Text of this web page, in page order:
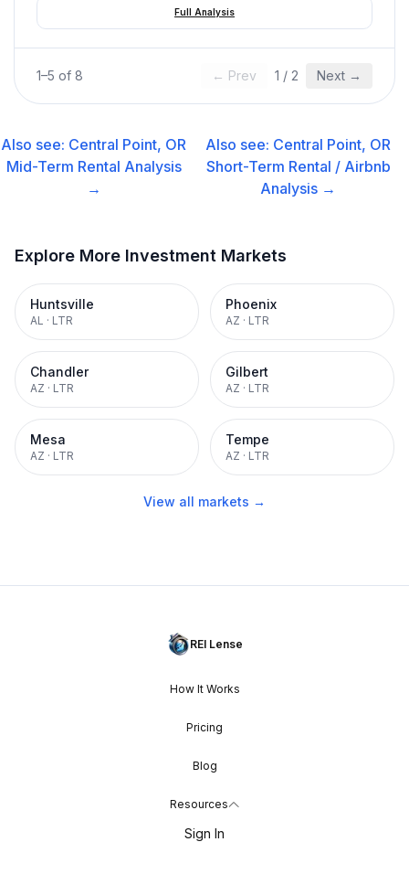
Full Analysis
1–5 of 8 ← Prev 1 / 2 Next →
Also see: Central Point, OR
Mid-Term Rental Analysis
→
Also see: Central Point, OR
Short-Term Rental / Airbnb
Analysis →
Explore More Investment Markets
Huntsville
AL · LTR
Phoenix
AZ · LTR
Chandler
AZ · LTR
Gilbert
AZ · LTR
Mesa
AZ · LTR
Tempe
AZ · LTR
View all markets →
REI Lense
How It Works
Pricing
Blog
Resources
Sign In